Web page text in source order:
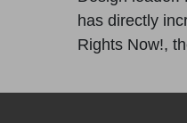
has directly
Rights Now!,